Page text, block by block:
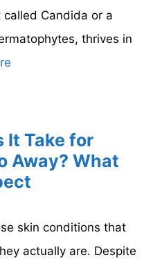
Candida or a
thrives in
It Take for
Away? What
skin conditions that
actually are. Despite